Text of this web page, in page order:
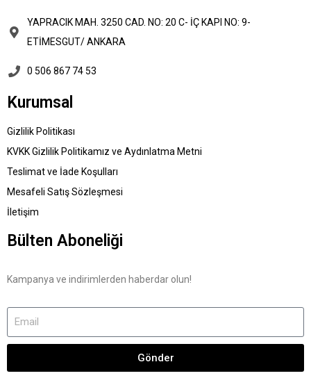
YAPRACIK MAH. 3250 CAD. NO: 20 C- İÇ KAPI NO: 9-
ETİMESGUT/ ANKARA
0 506 867 74 53
Kurumsal
Gizlilik Politikası
KVKK Gizlilik Politikamız ve Aydınlatma Metni
Teslimat ve İade Koşulları
Mesafeli Satış Sözleşmesi
İletişim
Bülten Aboneliği
Kampanya ve indirimlerden haberdar olun!
Gönder